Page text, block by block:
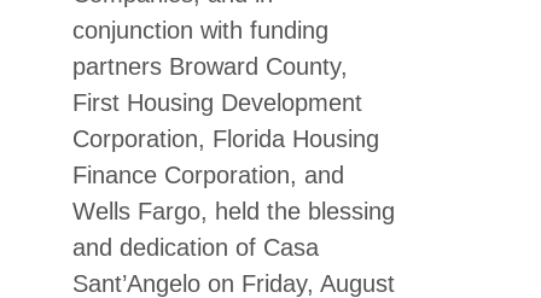
conjunction with funding
partners Broward County,
First Housing Development
Corporation, Florida Housing
Finance Corporation, and
Wells Fargo, held the blessing
and dedication of Casa
Sant’Angelo on Friday, August